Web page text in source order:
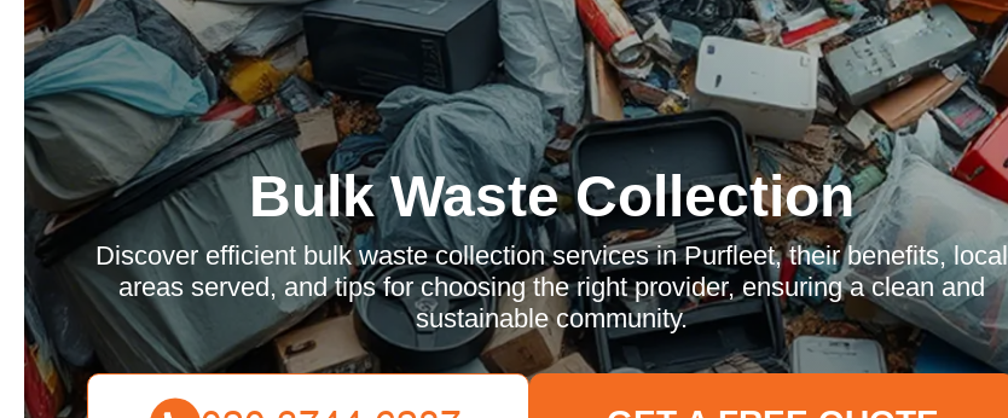
Bulk Waste Collection
Discover efficient bulk waste collection services in Purfleet, their benefits, local
areas served, and tips for choosing the right provider, ensuring a clean and
sustainable community.